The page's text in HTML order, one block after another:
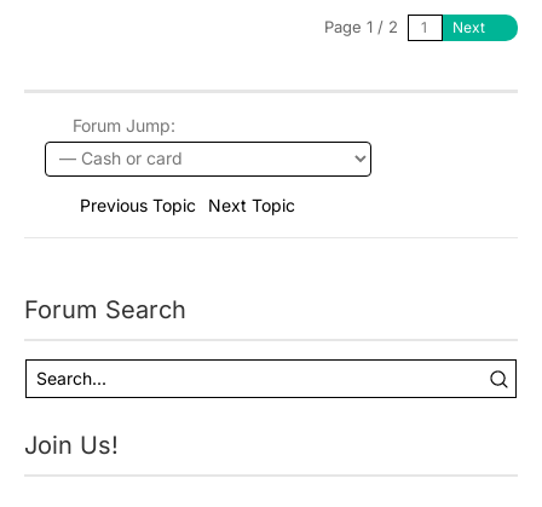
Page 1 / 2 Next
Forum Jump:
Previous Topic Next Topic
Forum Search
Join Us!